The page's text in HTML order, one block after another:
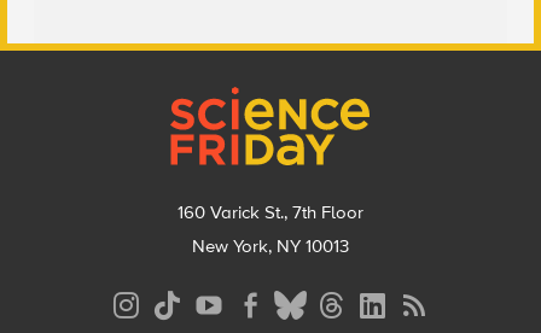
160 Varick St., 7th Floor
New York, NY 10013